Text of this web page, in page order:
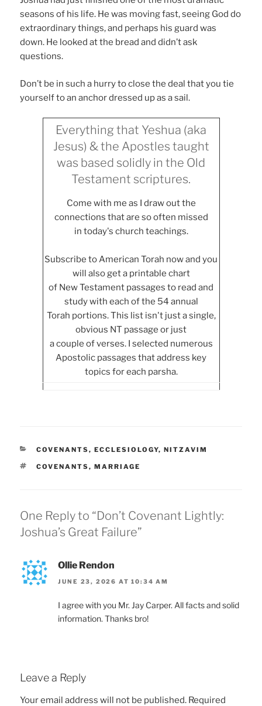
seasons of his life. He was moving fast, seeing God do
extraordinary things, and perhaps his guard was
down. He looked at the bread and didn’t ask
questions.
Don’t be in such a hurry to close the deal that you tie
yourself to an anchor dressed up as a sail.
Everything that Yeshua (aka
Jesus) & the Apostles taught
was based solidly in the Old
Testament scriptures.
Come with me as I draw out the
connections that are so often missed
in today's church teachings.
Subscribe to American Torah now and you
will also get a printable chart
of New Testament passages to read and
study with each of the 54 annual
Torah portions. This list isn't just a single,
obvious NT passage or just
a couple of verses. I selected numerous
Apostolic passages that address key
topics for each parsha.
CATEGORIES
COVENANTS, ECCLESIOLOGY, NITZAVIM
TAGS
COVENANTS, MARRIAGE
One Reply to “Don’t Covenant Lightly:
Joshua’s Great Failure”
Ollie Rendon
JUNE 23, 2026 AT 10:34 AM
I agree with you Mr. Jay Carper. All facts and solid
information. Thanks bro!
Leave a Reply
Your email address will not be published. Required